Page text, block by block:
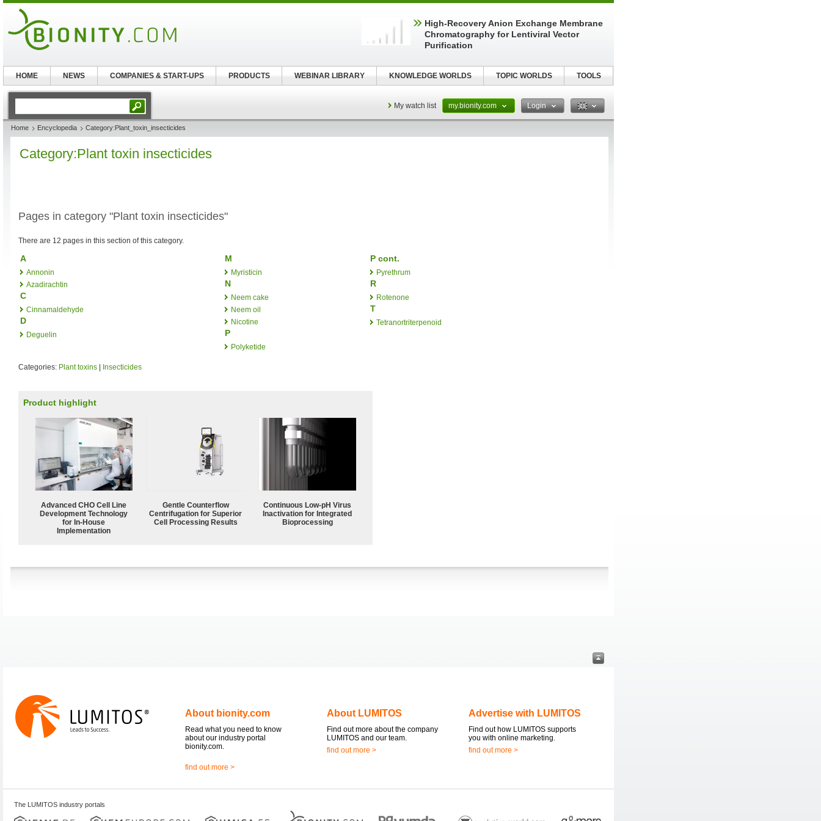
My watch list my.bionity.com Login
Home Encyclopedia Category:Plant_toxin_insecticides
Category:Plant toxin insecticides
Pages in category "Plant toxin insecticides"
There are 12 pages in this section of this category.
A
Annonin
Azadirachtin
C
Cinnamaldehyde
D
Deguelin
M
Myristicin
N
Neem cake
Neem oil
Nicotine
P
Polyketide
P cont.
Pyrethrum
R
Rotenone
T
Tetranortriterpenoid
Categories: Plant toxins Insecticides
Product highlight
Advanced CHO Cell Line
Development Technology
for In-House
Implementation
Gentle Counterflow
Centrifugation for Superior
Cell Processing Results
Continuous Low‑pH Virus
Inactivation for Integrated
Bioprocessing
About bionity.com
Read what you need to know
about our industry portal
bionity.com.
find out more >
About LUMITOS
Find out more about the company
LUMITOS and our team.
find out more >
Advertise with LUMITOS
Find out how LUMITOS supports
you with online marketing.
find out more >
The LUMITOS industry portals
High-Recovery Anion Exchange Membrane
Chromatography for Lentiviral Vector
Purification
HOME NEWS COMPANIES & START-UPS PRODUCTS WEBINAR LIBRARY KNOWLEDGE WORLDS TOPIC WORLDS TOOLS